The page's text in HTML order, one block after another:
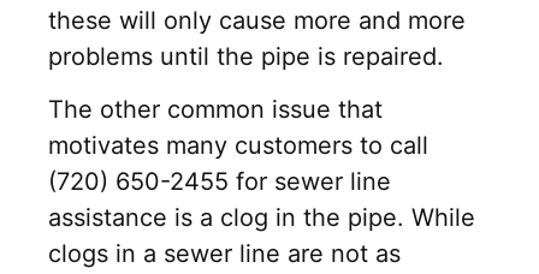
these will only cause more and more
problems until the pipe is repaired.
The other common issue that
motivates many customers to call
(720) 650-2455 for sewer line
assistance is a clog in the pipe. While
clogs in a sewer line are not as